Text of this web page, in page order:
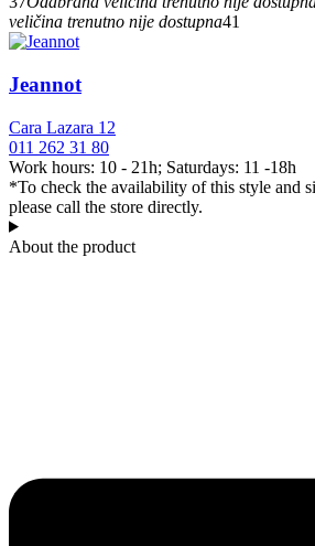
veličina trenutno nije dostupna41
Jeannot
Cara Lazara 12
011 262 31 80
Work hours: 10 - 21h; Saturdays: 11 -18h
*To check the availability of this style and
please call the store directly.
About the product